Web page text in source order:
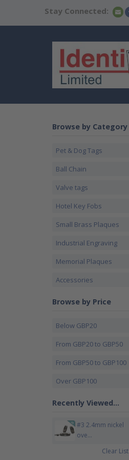
Stay Connected:
Browse by Category
Pet & Dog Tags
Ball Chain
Valve tags
Hotel Key Fobs
Small Brass Plaques
Industrial Engraving
Memorial Plaques
Accessories
Browse by Price
Below GBP20
From GBP20 to GBP50
From GBP50 to GBP100
Over GBP100
Recently Viewed...
#3 2.4mm nickel
ove...
Clear List